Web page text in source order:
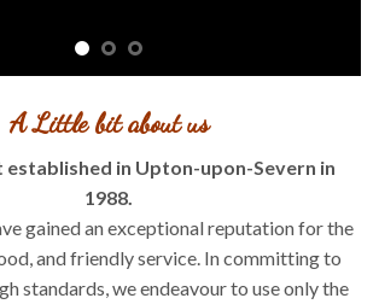
A Little bit about us
in Upton-upon-Severn in
1988.
gained an exceptional reputation for the
and friendly service. In committing to
standards, we endeavour to use only the